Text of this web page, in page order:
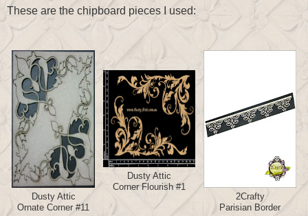
These are the chipboard pieces I used:
Dusty Attic
Ornate Corner #11
Dusty Attic
Corner Flourish #1
2Crafty
Parisian Border